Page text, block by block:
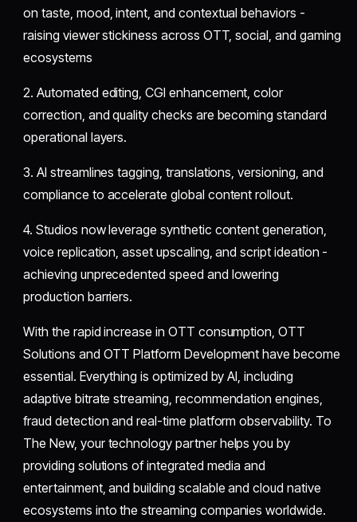
on taste, mood, intent, and contextual behaviors -
raising viewer stickiness across OTT, social, and gaming
ecosystems
2. Automated editing, CGI enhancement, color
correction, and quality checks are becoming standard
operational layers.
3. AI streamlines tagging, translations, versioning, and
compliance to accelerate global content rollout.
4. Studios now leverage synthetic content generation,
voice replication, asset upscaling, and script ideation -
achieving unprecedented speed and lowering
production barriers.
With the rapid increase in OTT consumption, OTT
Solutions and OTT Platform Development have become
essential. Everything is optimized by AI, including
adaptive bitrate streaming, recommendation engines,
fraud detection and real-time platform observability. To
The New, your technology partner helps you by
providing solutions of integrated media and
entertainment, and building scalable and cloud native
ecosystems into the streaming companies worldwide.